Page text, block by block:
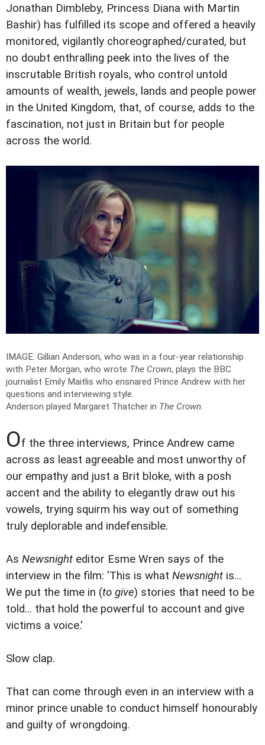
Jonathan Dimbleby, Princess Diana with Martin
Bashir) has fulfilled its scope and offered a heavily
monitored, vigilantly choreographed/curated, but
no doubt enthralling peek into the lives of the
inscrutable British royals, who control untold
amounts of wealth, jewels, lands and people power
in the United Kingdom, that, of course, adds to the
fascination, not just in Britain but for people
across the world.
IMAGE: Gillian Anderson, who was in a four-year relationship
with Peter Morgan, who wrote The Crown, plays the BBC
journalist Emily Maitlis who ensnared Prince Andrew with her
questions and interviewing style.
Anderson played Margaret Thatcher in The Crown
Of the three interviews, Prince Andrew came
across as least agreeable and most unworthy of
our empathy and just a Brit bloke, with a posh
accent and the ability to elegantly draw out his
vowels, trying squirm his way out of something
truly deplorable and indefensible.
As Newsnight editor Esme Wren says of the
interview in the film: 'This is what Newsnight is...
We put the time in (to give) stories that need to be
told... that hold the powerful to account and give
victims a voice.'
Slow clap.
That can come through even in an interview with a
minor prince unable to conduct himself honourably
and guilty of wrongdoing.